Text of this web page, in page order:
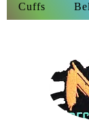
Cuffs